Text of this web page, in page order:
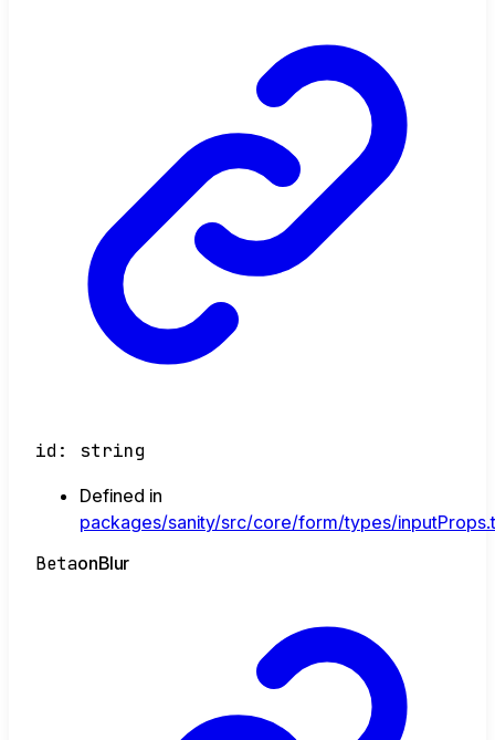
id : string
Defined in
packages/sanity/src/core/form/types/
BetaonBlur